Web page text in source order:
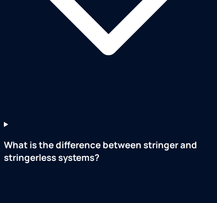
What is the difference between stringer and
stringerless systems?